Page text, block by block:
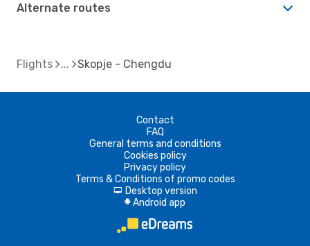
Alternate routes
Flights Skopje - Chengdu
Contact
FAQ
General terms and conditions
Cookies policy
Privacy policy
Terms & Conditions of promo codes
d Desktop version
A Android app